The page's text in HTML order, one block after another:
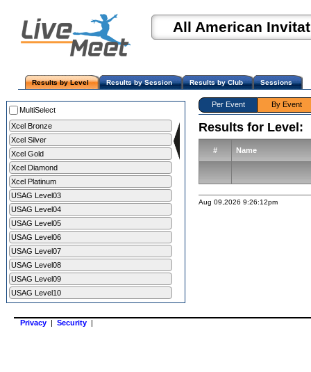
All American
Results by Level Results by Session Results by Club Sessions
MultiSelect
Xcel Bronze
Xcel Silver
Xcel Gold
Xcel Diamond
Xcel Platinum
USAG Level03
USAG Level04
USAG Level05
USAG Level06
USAG Level07
USAG Level08
USAG Level09
USAG Level10
Per Event By Event
Results for Level:
# Name
Aug 09,2026 9:26:12pm
Privacy | Security |